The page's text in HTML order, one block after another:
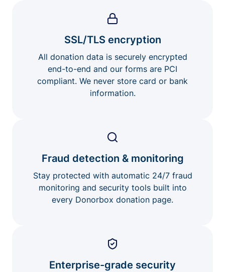
SSL/TLS encryption
All donation data is securely encrypted
end-to-end and our forms are PCI
compliant. We never store card or bank
information.
Fraud detection & monitoring
Stay protected with automatic 24/7 fraud
monitoring and security tools built into
every Donorbox donation page.
Enterprise-grade security